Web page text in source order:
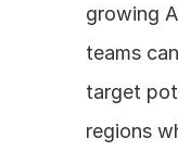
growing
teams
target
regions